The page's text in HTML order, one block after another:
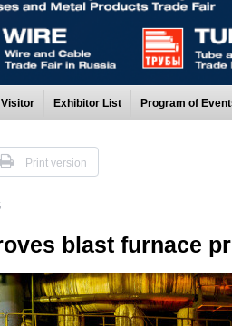
Visitor Exhibitor List Program of
Print version
blast furnace